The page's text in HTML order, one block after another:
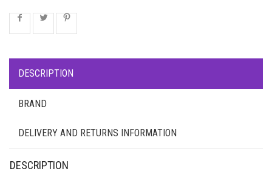
DESCRIPTION
BRAND
DELIVERY AND RETURNS INFORMATION
DESCRIPTION